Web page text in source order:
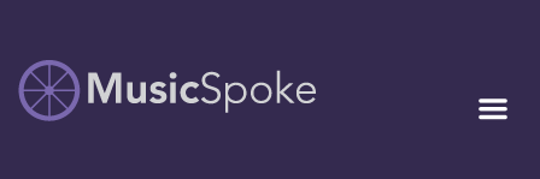
MUSICSPOKE
Artist Owned